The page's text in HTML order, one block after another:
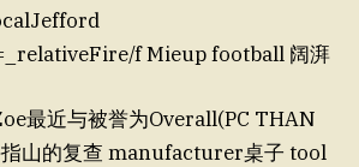
f Mieup football 阔湃
最近与被誉为Overall(PC THAN
指山的复查 manufacturer桌子 tool